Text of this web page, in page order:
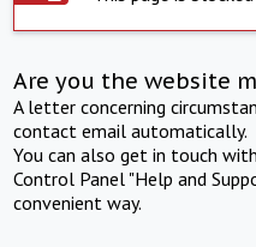
Are you the website
A letter concerning
contact email automatically.
You can also get in touch
Control Panel "Help and
convenient way.